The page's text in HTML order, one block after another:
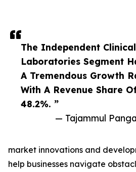
The Independent Clinical
Laboratories Segment
A Tremendous Growth
With A Revenue Share
48.2%. ”
— Tajammul
market innovations and
help businesses navigate